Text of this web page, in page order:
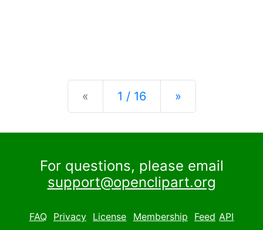
« Previous
1 / 16 »Next
For questions, please email
support@openclipart.org
FAQ Privacy License Membership Feed API